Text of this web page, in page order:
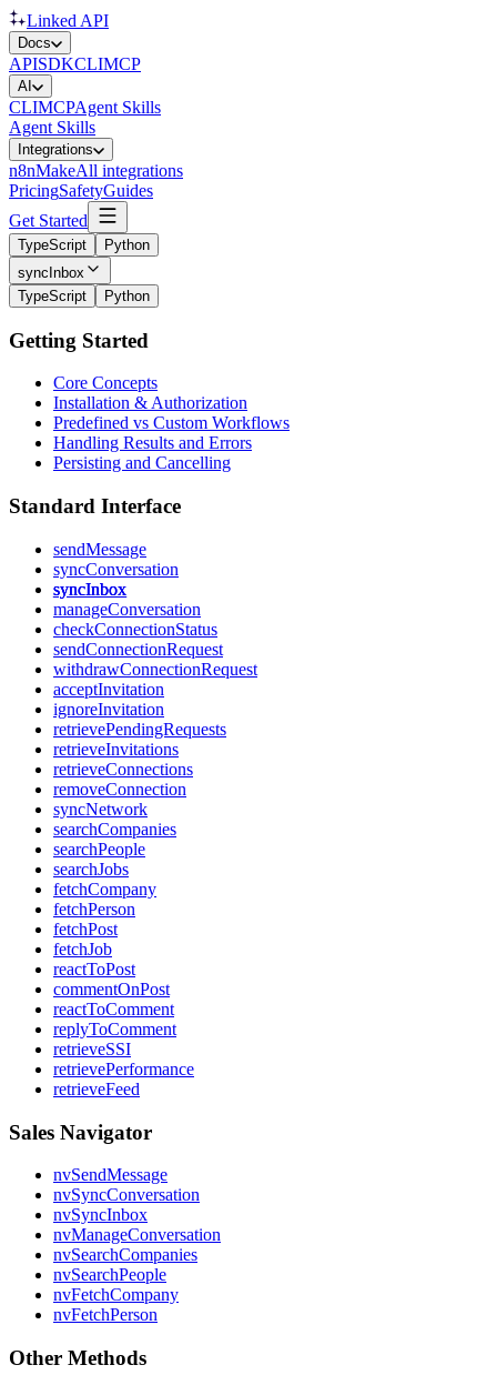
Linked API
Docs
APISDKCLIMCP
AI
CLIMCPAgent Skills
Agent Skills
Integrations
n8nMakeAll integrations
PricingSafetyGuides
Get Started
TypeScript
Python
syncInbox
TypeScript
Python
Getting Started
Core Concepts
Installation & Authorization
Predefined vs Custom Workflows
Handling Results and Errors
Persisting and Cancelling
Standard Interface
sendMessage
syncConversation
syncInbox
manageConversation
checkConnectionStatus
sendConnectionRequest
withdrawConnectionRequest
acceptInvitation
ignoreInvitation
retrievePendingRequests
retrieveInvitations
retrieveConnections
removeConnection
syncNetwork
searchCompanies
searchPeople
searchJobs
fetchCompany
fetchPerson
fetchPost
fetchJob
reactToPost
commentOnPost
reactToComment
replyToComment
retrieveSSI
retrievePerformance
retrieveFeed
Sales Navigator
nvSendMessage
nvSyncConversation
nvSyncInbox
nvManageConversation
nvSearchCompanies
nvSearchPeople
nvFetchCompany
nvFetchPerson
Other Methods